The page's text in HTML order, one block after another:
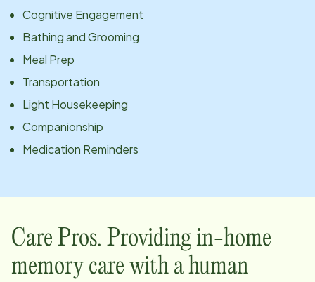
Cognitive Engagement
Bathing and Grooming
Meal Prep
Transportation
Light Housekeeping
Companionship
Medication Reminders
Care Pros. Providing in-home
memory care with a human